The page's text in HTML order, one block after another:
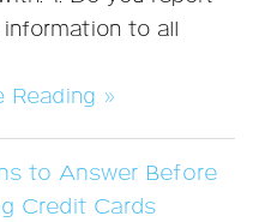
to all
Reading »
to Answer Before
Credit Cards